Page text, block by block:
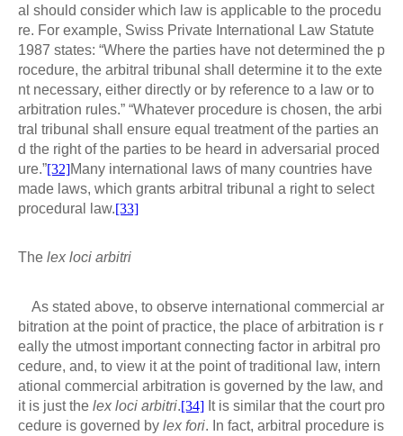
al should consider which law is applicable to the procedu
re. For example, Swiss Private International Law Statute
1987 states: “Where the parties have not determined the p
rocedure, the arbitral tribunal shall determine it to the exte
nt necessary, either directly or by reference to a law or to
arbitration rules.” “Whatever procedure is chosen, the arbi
tral tribunal shall ensure equal treatment of the parties an
d the right of the parties to be heard in adversarial proced
ure.”[32]Many international laws of many countries have
made laws, which grants arbitral tribunal a right to select
procedural law.[33]
The lex loci arbitri
As stated above, to observe international commercial ar
bitration at the point of practice, the place of arbitration is r
eally the utmost important connecting factor in arbitral pro
cedure, and, to view it at the point of traditional law, intern
ational commercial arbitration is governed by the law, and
it is just the lex loci arbitri.[34] It is similar that the court pro
cedure is governed by lex fori. In fact, arbitral procedure is